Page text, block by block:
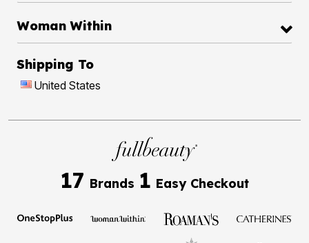
Woman Within
Shipping To
United States
17 Brands 1 Easy Checkout